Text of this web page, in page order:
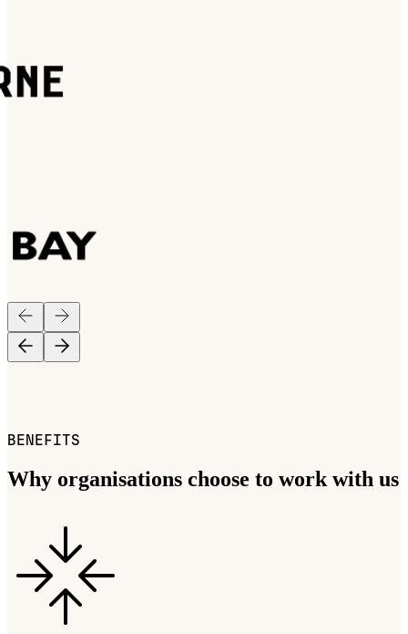
BENEFITS
Why organisations choose to work with us